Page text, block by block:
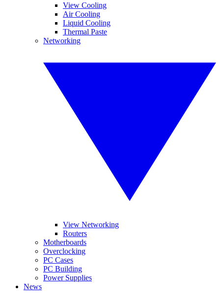
View Cooling
Air Cooling
Liquid Cooling
Thermal Paste
Networking
View Networking
Routers
Motherboards
Overclocking
PC Cases
PC Building
Power Supplies
News